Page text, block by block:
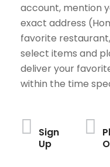
account, mention
exact address
favorite
select items and
deliver your
within the time
Sign
Up